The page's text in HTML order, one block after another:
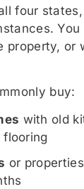
four
You
property, or
buy:
with old
flooring
or